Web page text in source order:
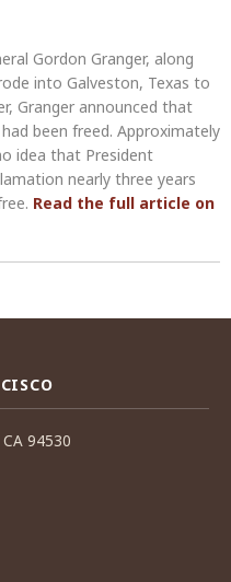
Gordon Granger, along
into Galveston, Texas to
Granger announced that
been freed. Approximately
idea that President
nearly three years
Read the full article on
94530